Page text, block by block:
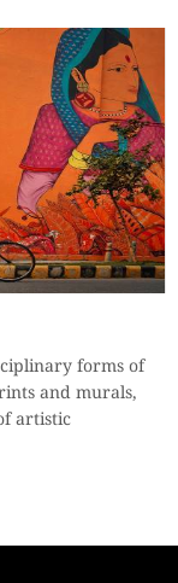
forms of
and murals,
artistic